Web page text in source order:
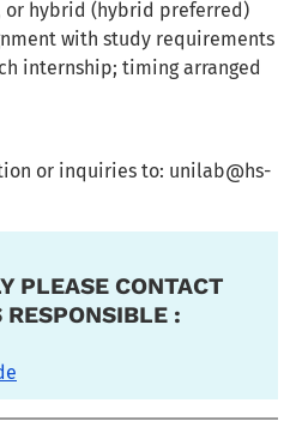
or hybrid (hybrid preferred)
with study requirements
internship; timing arranged
or inquiries to: unilab@hs-
PLEASE CONTACT
: